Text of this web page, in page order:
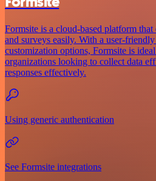
Formsite is a cloud-based platform that
and surveys easily. With a user-
customization options, Formsite is
organizations looking to collect data
responses effectively.
Using generic authentication
See Formsite integrations